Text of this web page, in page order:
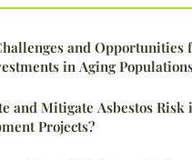
and Opportunities
in Aging
and Mitigate Asbestos Risk
Projects?